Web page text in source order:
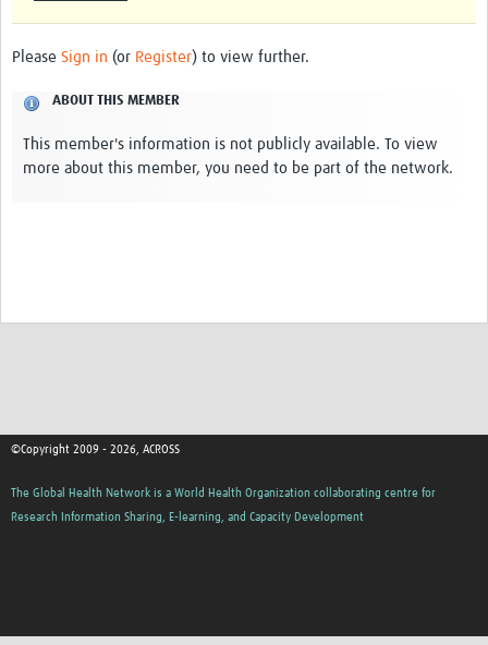
Past Events
Our Evidence
Work with Us
Please Sign in (or Register) to view further.
ABOUT THIS MEMBER
This member's information is not publicly available. To view
more about this member, you need to be part of the network.
©Copyright 2009 - 2026, ACROSS
The Global Health Network is a World Health Organization collaborating centre for
Research Information Sharing, E-learning, and Capacity Development